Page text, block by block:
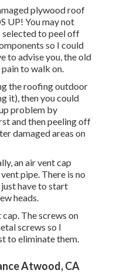
plywood roof
UP! You may not
to peel off
so I could
to advise you, the old
to walk on.
the roofing outdoor
it), then you could
problem by
and then peeling off
damaged areas on
an air vent cap
pipe. There is no
have to start
heads.
The screws on
screws so I
to eliminate them.
Atwood, CA